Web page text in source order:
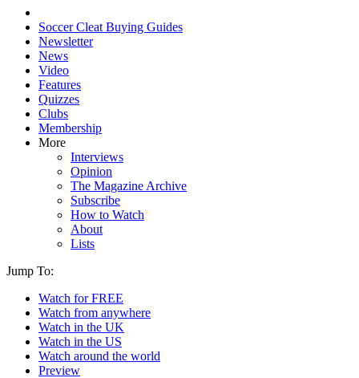
Soccer Cleat Buying Guides
Newsletter
News
Video
Features
Quizzes
Clubs
Membership
More
Interviews
Opinion
The Magazine Archive
Subscribe
How to Watch
About
Lists
Jump To:
Watch for FREE
Watch from anywhere
Watch in the UK
Watch in the US
Watch around the world
Preview